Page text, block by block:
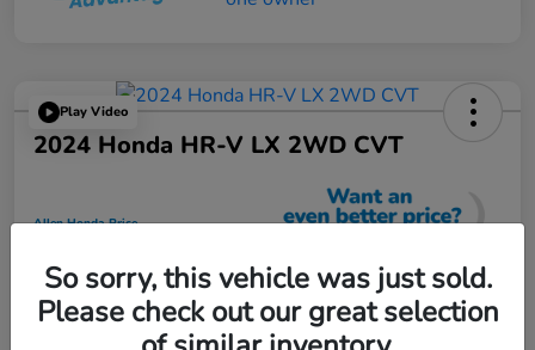
Play Video
2024 Honda HR-V LX 2WD CVT
Allen Honda Price
$23,725
Unlock Additional Savings
So sorry, this vehicle was just sold.
Please check out our great selection